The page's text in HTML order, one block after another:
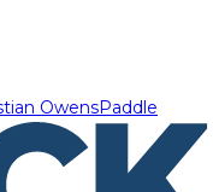
OwensPaddle